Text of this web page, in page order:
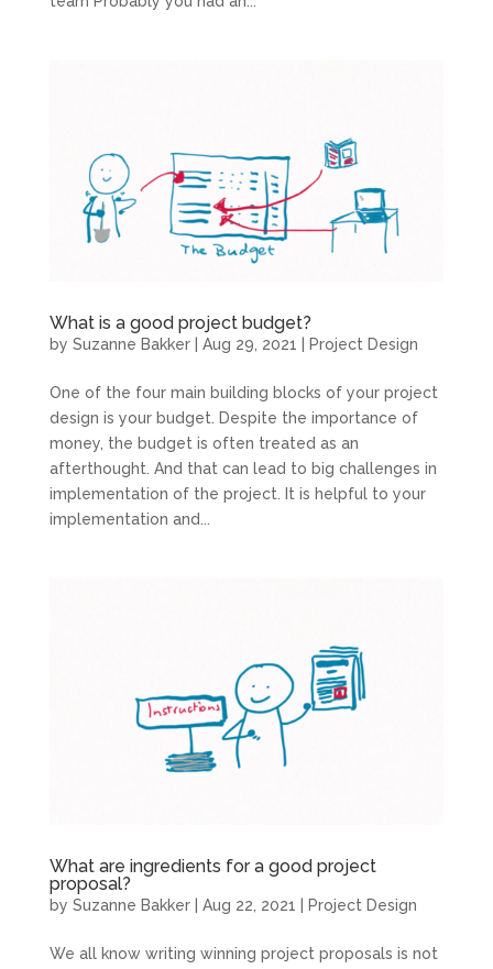
What is a good project budget?
by Suzanne Bakker| Aug 29, 2021 Project Design
One of the four main building blocks of your project
design is your budget. Despite the importance of
money, the budget is often treated as an
afterthought. And that can lead to big challenges in
implementation of the project. It is helpful to your
implementation and...
What are ingredients for a good project
proposal?
by Suzanne Bakker| Aug 22, 2021 Project Design
We all know writing winning project proposals is not